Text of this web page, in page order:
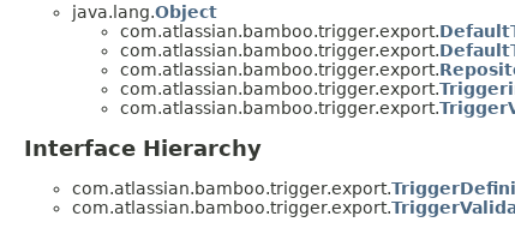
java.lang.Object
com.atlassian.bamboo.trigger.export.
com.atlassian.bamboo.trigger.export.
com.atlassian.bamboo.trigger.export.
com.atlassian.bamboo.trigger.export.
com.atlassian.bamboo.trigger.export.
Interface Hierarchy
com.atlassian.bamboo.trigger.export.
com.atlassian.bamboo.trigger.export.